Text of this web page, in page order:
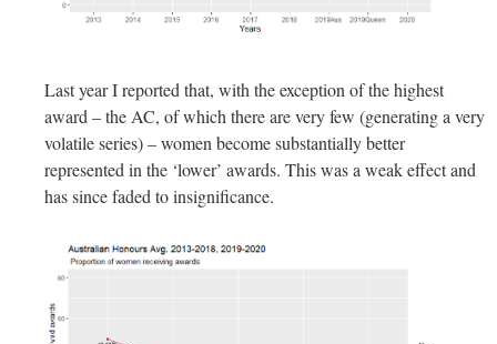
Last year I reported that, with the exception of the highest
award – the AC, of which there are very few (generating a very
volatile series) – women become substantially better
represented in the ‘lower’ awards. This was a weak effect and
has since faded to insignificance.